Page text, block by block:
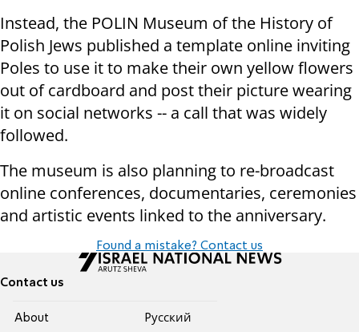
Instead, the POLIN Museum of the History of
Polish Jews published a template online inviting
Poles to use it to make their own yellow flowers
out of cardboard and post their picture wearing
it on social networks -- a call that was widely
followed.
The museum is also planning to re-broadcast
online conferences, documentaries, ceremonies
and artistic events linked to the anniversary.
Found a mistake? Contact us
Contact us
About
Pусский